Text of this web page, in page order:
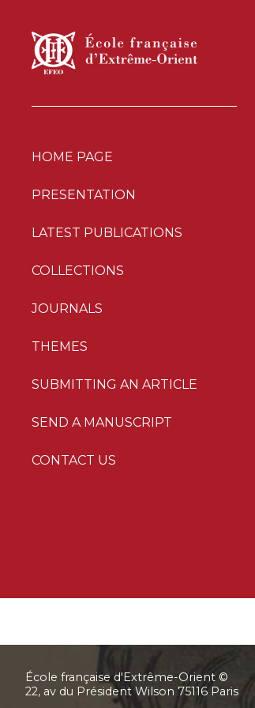
HOME PAGE
PRESENTATION
LATEST PUBLICATIONS
COLLECTIONS
JOURNALS
THEMES
SUBMITTING AN ARTICLE
SEND A MANUSCRIPT
CONTACT US
École française d'Extrême-Orient ©
22, av du Président Wilson 75116 Paris